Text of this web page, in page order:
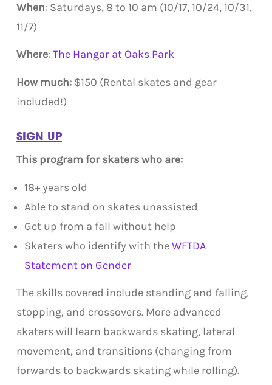
When: Saturdays, 8 to 10 am (10/17, 10/24, 10/31,
11/7)
Where: The Hangar at Oaks Park
How much:$150 (Rental skates and gear
included!)
SIGN UP
This program for skaters who are:
18+ years old
Able to stand on skates unassisted
Get up from a fall without help
Skaters who identify with theWFTDA
Statement on Gender
The skills covered include standing and falling,
stopping, and crossovers. More advanced
skaters will learn backwards skating, lateral
movement, and transitions (changing from
forwards to backwards skating while rolling).